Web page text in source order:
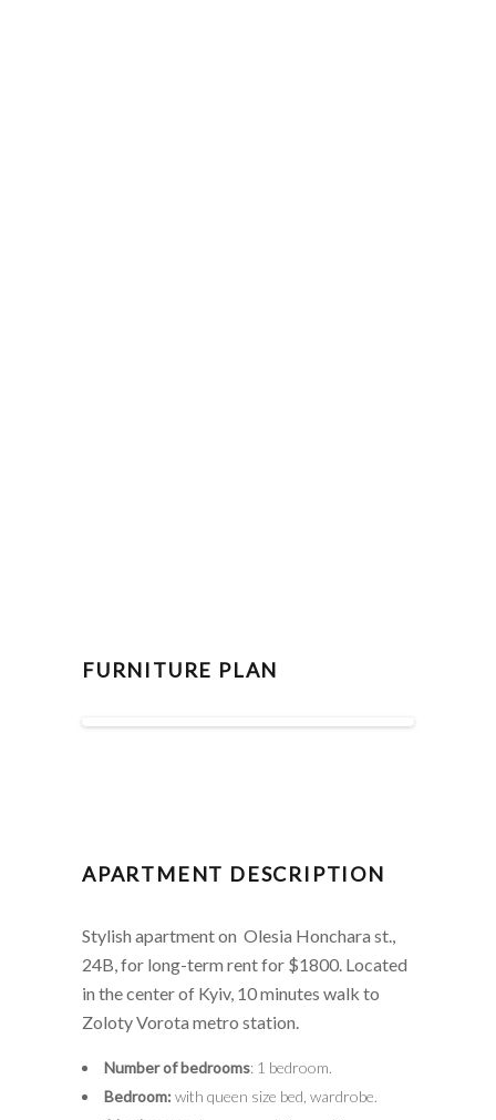
FURNITURE PLAN
APARTMENT DESCRIPTION
Stylish apartment on Olesia Honchara st.,
24B, for long-term rent for $1800. Located
in the center of Kyiv, 10 minutes walk to
Zoloty Vorota metro station.
Number of bedrooms: 1 bedroom.
Bedroom: with queen size bed, wardrobe.